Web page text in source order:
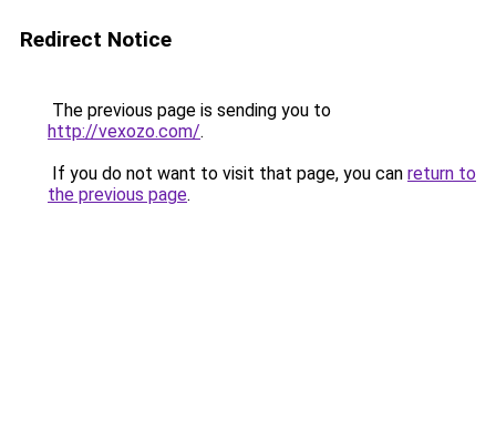
Redirect Notice
The previous page is sending you to
http://vexozo.com/.
If you do not want to visit that page, you can return to
the previous page.